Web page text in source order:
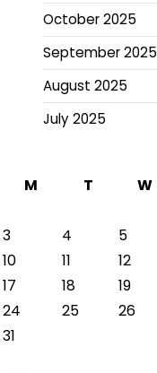
October 2025
September 2025
August 2025
July 2025
M
T W
3
4 5
10
11 12
17
18 19
24
25 26
31